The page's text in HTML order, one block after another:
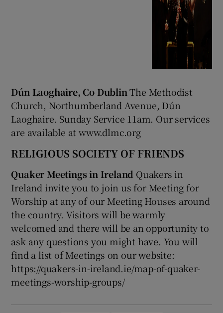
Dún Laoghaire, Co DublinThe Methodist
Church, Northumberland Avenue, Dún
Laoghaire. Sunday Service 11am. Our services
are available at www.dlmc.org
RELIGIOUS SOCIETY OF FRIENDS
Quaker Meetings in Ireland Quakers in
Ireland invite you to join us for Meeting for
Worship at any of our Meeting Houses around
the country. Visitors will be warmly
welcomed and there will be an opportunity to
ask any questions you might have. You will
find a list of Meetings on our website:
https://quakers-in-ireland.ie/map-of-quaker-
meetings-worship-groups/